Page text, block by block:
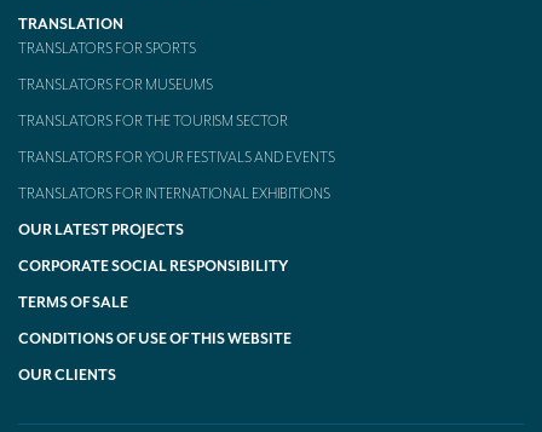
TRANSLATION
TRANSLATORS FOR SPORTS
TRANSLATORS FOR MUSEUMS
TRANSLATORS FOR THE TOURISM SECTOR
TRANSLATORS FOR YOUR FESTIVALS AND EVENTS
TRANSLATORS FOR INTERNATIONAL EXHIBITIONS
OUR LATEST PROJECTS
CORPORATE SOCIAL RESPONSIBILITY
TERMS OF SALE
CONDITIONS OF USE OF THIS WEBSITE
OUR CLIENTS